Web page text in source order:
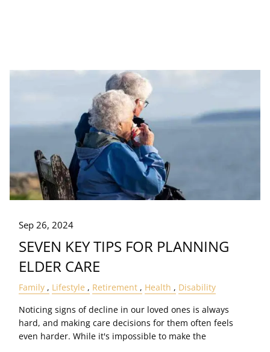
Sep 26, 2024
SEVEN KEY TIPS FOR PLANNING
ELDER CARE
Family Lifestyle Retirement Health Disability
Noticing signs of decline in our loved ones is always
hard, and making care decisions for them often feels
even harder. While it's impossible to make the